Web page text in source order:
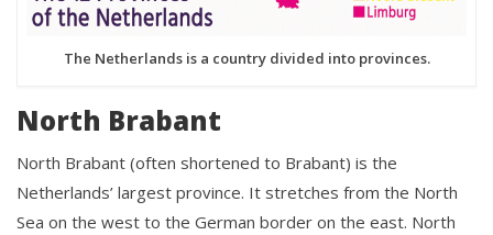
The Netherlands is a country divided into provinces.
North Brabant
North Brabant (often shortened to Brabant) is the
Netherlands’ largest province. It stretches from the North
Sea on the west to the German border on the east. North